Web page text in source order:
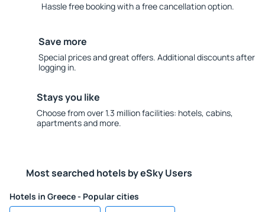
Hassle free booking with a free cancellation option.
Save more
Special prices and great offers. Additional discounts after
logging in.
Stays you like
Choose from over 1.3 million facilities: hotels, cabins,
apartments and more.
Most searched hotels by eSky Users
Hotels in Greece - Popular cities